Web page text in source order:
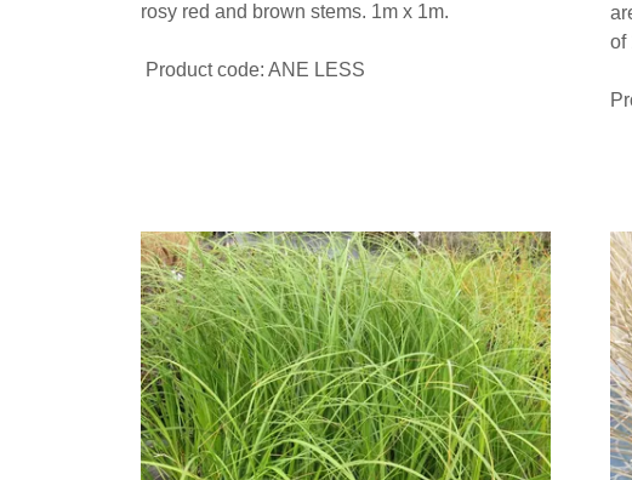
rosy red and brown stems. 1m x 1m.
Product code: ANE LESS
of